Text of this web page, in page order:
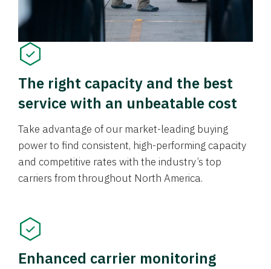
The right capacity and the best
service with an unbeatable cost
Take advantage of our market-leading buying
power to find consistent, high-performing capacity
and competitive rates with the industry’s top
carriers from throughout North America.
Enhanced carrier monitoring